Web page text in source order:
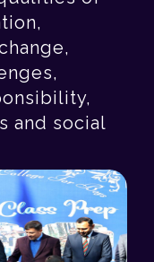
and social